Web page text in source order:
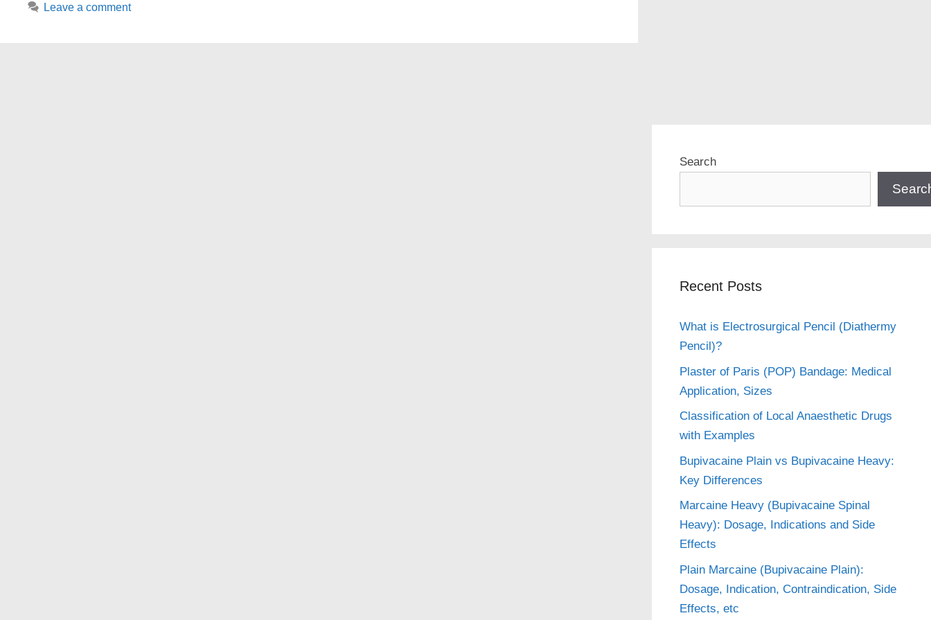
Leave a comment
Search
Recent Posts
What is Electrosurgical Pencil (Diathermy
Pencil)?
Plaster of Paris (POP) Bandage: Medical
Application, Sizes
Classification of Local Anaesthetic Drugs
with Examples
Bupivacaine Plain vs Bupivacaine Heavy:
Key Differences
Marcaine Heavy (Bupivacaine Spinal
Heavy): Dosage, Indications and Side
Effects
Plain Marcaine (Bupivacaine Plain):
Dosage, Indication, Contraindication, Side
Effects, etc